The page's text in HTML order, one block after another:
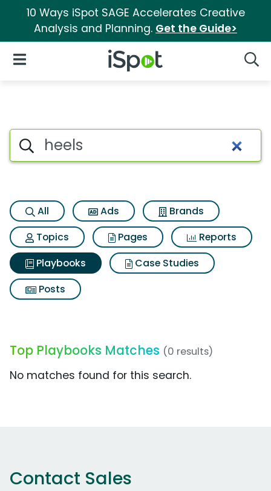
10 Ways iSpot SAGE Accelerates Creative
Analysis and Planning. Get the Guide>
iSpot Logo
Open Navigation
Search iSpot
All Ads
Brands
Topics
Pages
Reports
Playbooks
Case Studies
Posts
Top Playbooks Matches (0 results)
No matches found for this search.
Contact Sales